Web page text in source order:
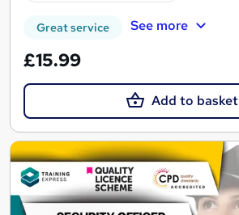
Great service See more
£15.99
Add to basket